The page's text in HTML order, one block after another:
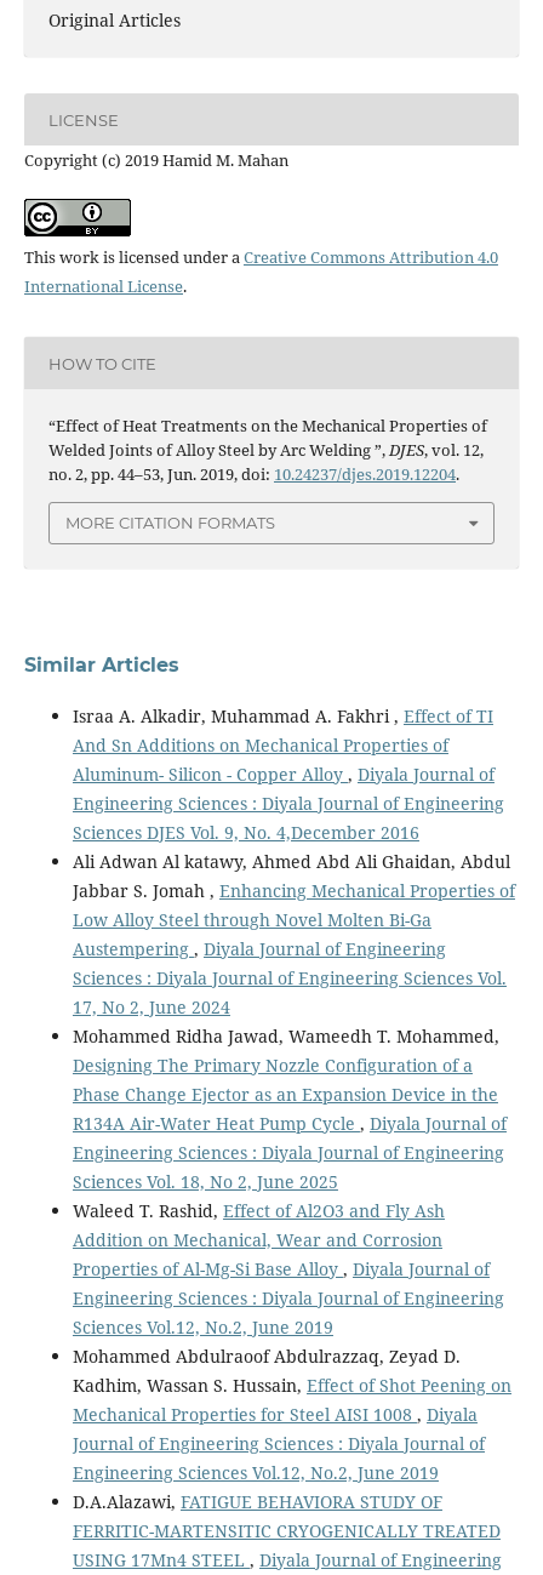
Original Articles
LICENSE
Copyright (c) 2019 Hamid M. Mahan
This work is licensed under aCreative Commons Attribution 4.0
International License.
HOW TO CITE
“Effect of Heat Treatments on the Mechanical Properties of
Welded Joints of Alloy Steel by Arc Welding ”,DJES, vol. 12,
no. 2, pp. 44–53, Jun. 2019, doi: 10.24237/djes.2019.12204.
MORE CITATION FORMATS
Similar Articles
Israa A. Alkadir, Muhammad A. Fakhri , Effect of TI
And Sn Additions on Mechanical Properties of
Aluminum- Silicon - Copper Alloy , Diyala Journal of
Engineering Sciences : Diyala Journal of Engineering
Sciences DJES Vol. 9, No. 4,December 2016
Ali Adwan Al katawy, Ahmed Abd Ali Ghaidan, Abdul
Jabbar S. Jomah , Enhancing Mechanical Properties of
Low Alloy Steel through Novel Molten Bi-Ga
Austempering , Diyala Journal of Engineering
Sciences : Diyala Journal of Engineering Sciences Vol.
17, No 2, June 2024
Mohammed Ridha Jawad, Wameedh T. Mohammed,
Designing The Primary Nozzle Configuration of a
Phase Change Ejector as an Expansion Device in the
R134A Air-Water Heat Pump Cycle , Diyala Journal of
Engineering Sciences : Diyala Journal of Engineering
Sciences Vol. 18, No 2, June 2025
Waleed T. Rashid, Effect of Al2O3 and Fly Ash
Addition on Mechanical, Wear and Corrosion
Properties of Al-Mg-Si Base Alloy , Diyala Journal of
Engineering Sciences : Diyala Journal of Engineering
Sciences Vol.12, No.2, June 2019
Mohammed Abdulraoof Abdulrazzaq, Zeyad D.
Kadhim, Wassan S. Hussain, Effect of Shot Peening on
Mechanical Properties for Steel AISI 1008 , Diyala
Journal of Engineering Sciences : Diyala Journal of
Engineering Sciences Vol.12, No.2, June 2019
D.A.Alazawi, FATIGUE BEHAVIORA STUDY OF
FERRITIC-MARTENSITIC CRYOGENICALLY TREATED
USING 17Mn4 STEEL , Diyala Journal of Engineering